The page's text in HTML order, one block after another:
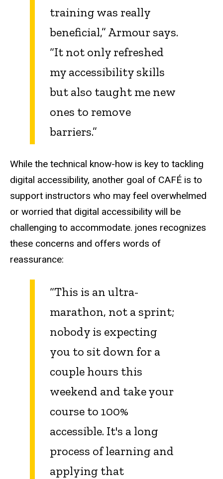
training was really
beneficial,” Armour says.
“It not only refreshed
my accessibility skills
but also taught me new
ones to remove
barriers.”
While the technical know-how is key to tackling
digital accessibility, another goal of CAFÉ is to
support instructors who may feel overwhelmed
or worried that digital accessibility will be
challenging to accommodate. jones recognizes
these concerns and offers words of
reassurance:
“This is an ultra-
marathon, not a sprint;
nobody is expecting
you to sit down for a
couple hours this
weekend and take your
course to 100%
accessible. It's a long
process of learning and
applying that